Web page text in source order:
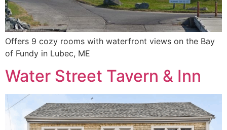
Offers 9 cozy rooms with waterfront views on the Bay
of Fundy in Lubec, ME
Water Street Tavern & Inn